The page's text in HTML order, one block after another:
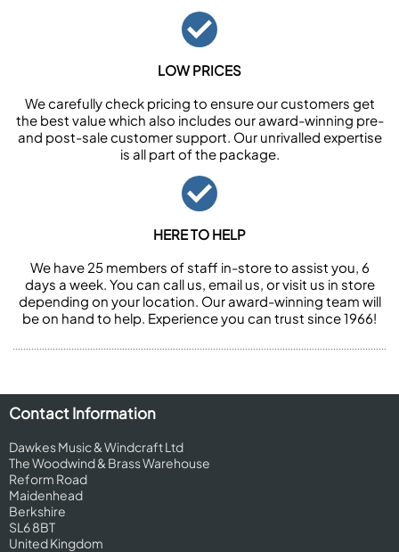
LOW PRICES
We carefully check pricing to ensure our customers get
the best value which also includes our award-winning pre-
and post-sale customer support. Our unrivalled expertise
is all part of the package.
HERE TO HELP
We have 25 members of staff in-store to assist you, 6
days a week. You can call us, email us, or visit us in store
depending on your location. Our award-winning team will
be on hand to help. Experience you can trust since 1966!
Contact Information
Dawkes Music & Windcraft Ltd
The Woodwind & Brass Warehouse
Reform Road
Maidenhead
Berkshire
SL6 8BT
United Kingdom